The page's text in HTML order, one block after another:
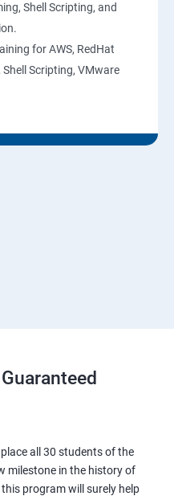
DevOps Training
Linux and windows
Shell Scripting, and
for AWS, RedHat
Shell Scripting, VMware
all 30 students of the
milestone in the history of
program will surely help